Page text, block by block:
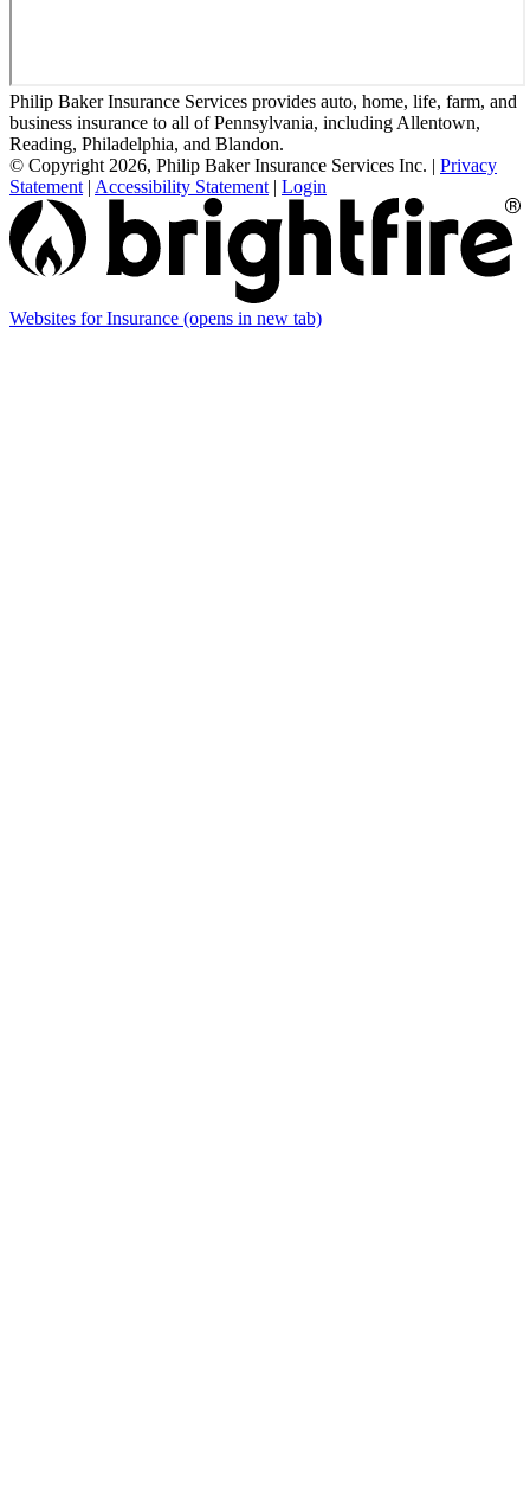
Philip Baker Insurance Services provides auto, home, life, farm, and
business insurance to all of Pennsylvania, including Allentown,
Reading, Philadelphia, and Blandon.
© Copyright 2026, Philip Baker Insurance Services Inc. | Privacy
Statement | Accessibility Statement | Login
Websites for Insurance (opens in new tab)